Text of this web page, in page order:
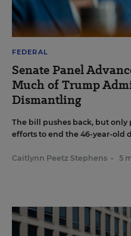
FEDERAL
Senate Panel
Much of Trump
Dismantling
The bill pushes back, but
efforts to end the 46-year-old
Caitlynn Peetz Stephens • 5